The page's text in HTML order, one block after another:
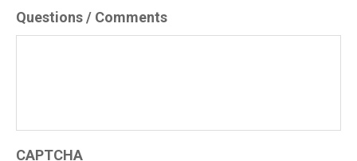
Questions / Comments
CAPTCHA